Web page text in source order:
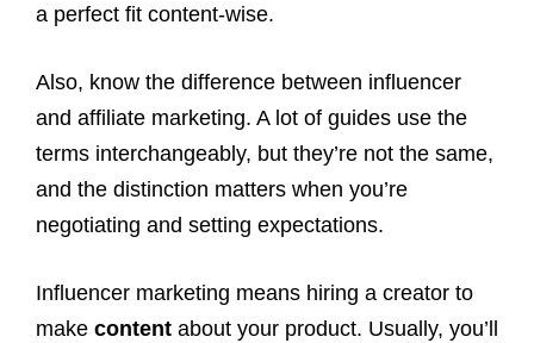
a perfect fit content-wise.
Also, know the difference between influencer
and affiliate marketing. A lot of guides use the
terms interchangeably, but they’re not the same,
and the distinction matters when you’re
negotiating and setting expectations.
Influencer marketing means hiring a creator to
make content about your product. Usually, you’ll